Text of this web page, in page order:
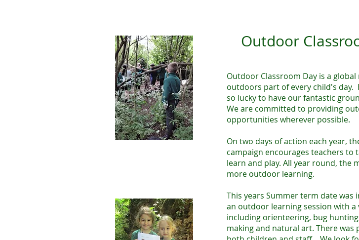
Outdoor
Outdoor Classroom Day is a
outdoors part of every child's day.
so lucky to have our fantastic
We are committed to providing
opportunities wherever possible.
On two days of action each year,
campaign encourages teachers
learn and play. All year round, the
more outdoor learning.
This years Summer term date was
an outdoor learning session with a
including orienteering, bug
making and natural art. There